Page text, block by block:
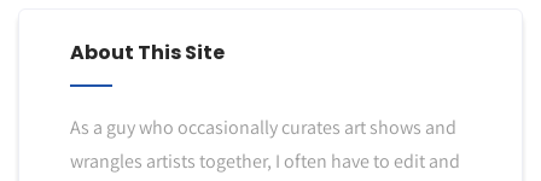
About This Site
As a guy who occasionally curates art shows and
wrangles artists together, I often have to edit and